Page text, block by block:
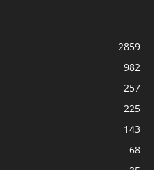
2859
982
257
225
143
68